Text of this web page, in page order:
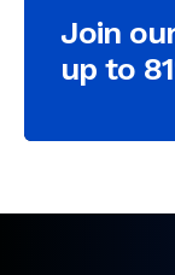
Join
up to